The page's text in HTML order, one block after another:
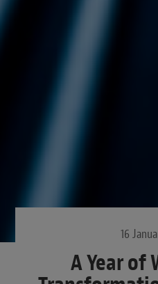
16
A Year of